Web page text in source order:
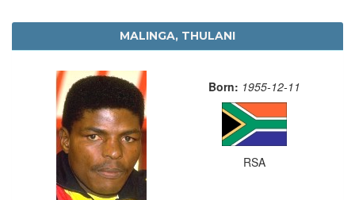
MALINGA, THULANI
Born: 1955-12-11
RSA